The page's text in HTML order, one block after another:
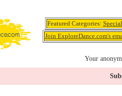
Featured Categories:
Join ExploreDance.com's
Your